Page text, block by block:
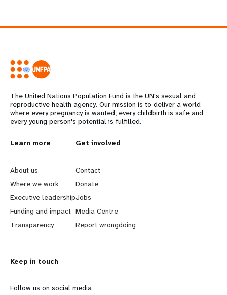
The United Nations Population Fund is the UN's sexual and
reproductive health agency. Our mission is to deliver a world
where every pregnancy is wanted, every childbirth is safe and
every young person's potential is fulfilled.
L
e
a
r
n
o
r
Learn more
About us
Where we work
Executive leadership
Funding and impact
Transparency
G
o
b
e
y
d
Get involved
Contact
Donate
Jobs
Media Centre
Report wrongdoing
Keep in touch
Follow us on social media